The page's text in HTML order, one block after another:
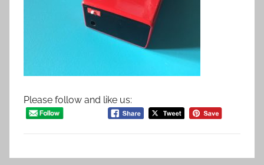
Please follow and like us: